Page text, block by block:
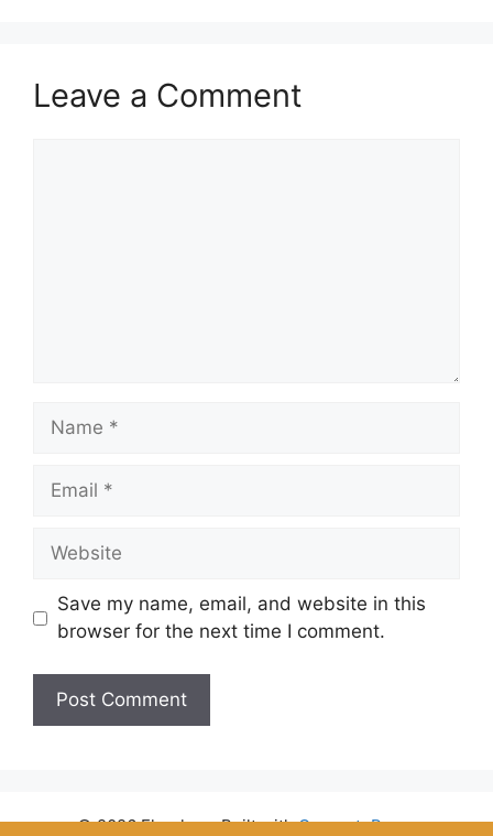
Leave a Comment
Name
Email
Website
Save my name, email, and website in this
browser for the next time I comment.
© 2026 Flyrules• Built withGeneratePress